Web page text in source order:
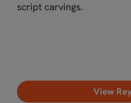
script carvings.
View